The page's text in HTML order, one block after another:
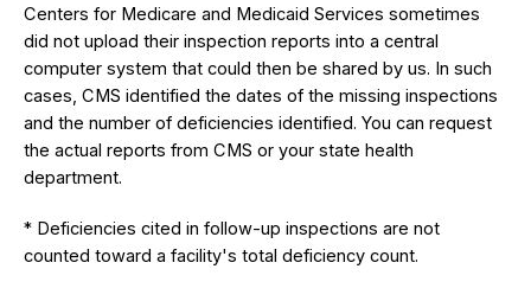
Centers for Medicare and Medicaid Services sometimes
did not upload their inspection reports into a central
computer system that could then be shared by us. In such
cases, CMS identified the dates of the missing inspections
and the number of deficiencies identified. You can request
the actual reports from CMS or your state health
department.
* Deficiencies cited in follow-up inspections are not
counted toward a facility's total deficiency count.